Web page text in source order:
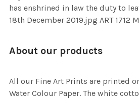
has enshrined in law the duty to
18th December 2019.jpg ART 1712
About our products
All our Fine Art Prints are printed
Water Colour Paper. The white